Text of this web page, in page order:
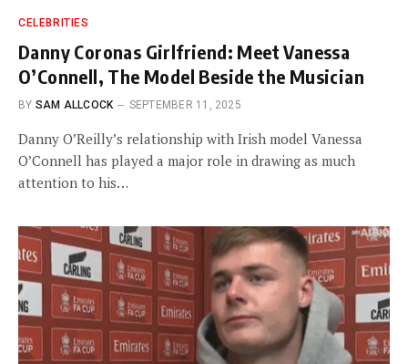
CELEBRITIES
Danny Coronas Girlfriend: Meet Vanessa
O’Connell, The Model Beside the Musician
BY SAM ALLCOCK SEPTEMBER 11, 2025
Danny O’Reilly’s relationship with Irish model Vanessa
O’Connell has played a major role in drawing as much
attention to his…